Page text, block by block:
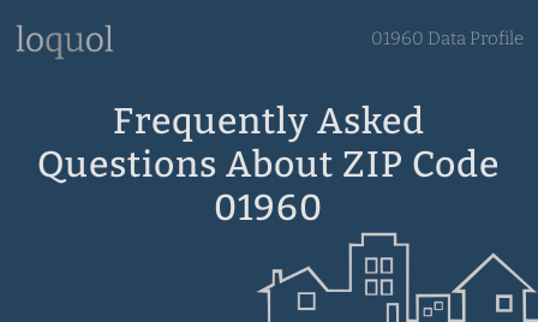
01960 Data Profile
Frequently Asked
Questions About ZIP Code
01960